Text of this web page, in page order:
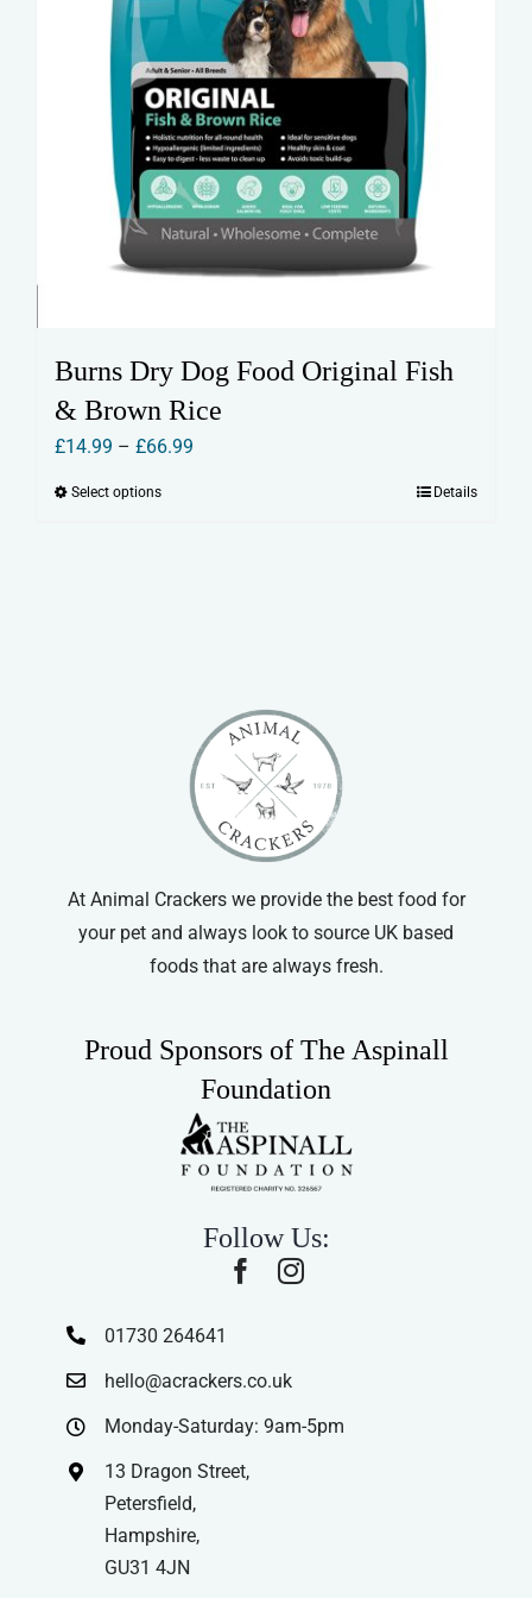
page
Burns Dry Dog Food Original Fish
& Brown Rice
£14.99 – £66.99Price
Select optionsThis
chosen
product
page
Details
At Animal Crackers we provide the best food for
your pet and always look to source UK based
foods that are always fresh.
Proud Sponsors of The Aspinall
Foundation
Follow Us:
01730 264641
hello@acrackers.co.uk
Monday-Saturday: 9am-5pm
13 Dragon Street,
Petersfield,
Hampshire,
GU31 4JN